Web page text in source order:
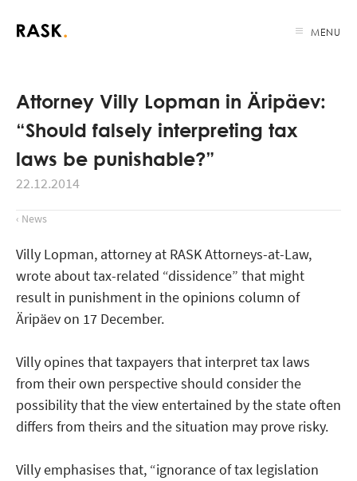
MENU
Attorney Villy Lopman in Äripäev:
“Should falsely interpreting tax
laws be punishable?”
22.12.2014
‹ News
Villy Lopman, attorney at RASK Attorneys-at-Law,
wrote about tax-related “dissidence” that might
result in punishment in the opinions column of
Äripäev on 17 December.
Villy opines that taxpayers that interpret tax laws
from their own perspective should consider the
possibility that the view entertained by the state often
differs from theirs and the situation may prove risky.
Villy emphasises that, “ignorance of tax legislation